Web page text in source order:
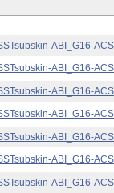
ABI_G16-
ABI_G16-
ABI_G16-
ABI_G16-
ABI_G16-
ABI_G16-
ABI_G16-